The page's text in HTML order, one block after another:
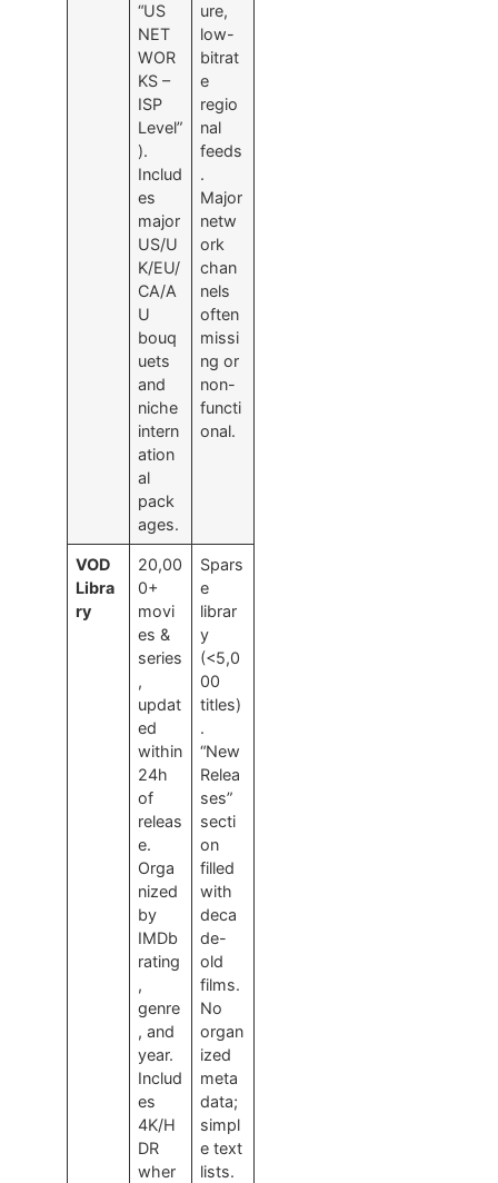
“US
NET
WOR
KS –
ISP
Level”
).
Includ
es
major
US/U
K/EU/
CA/A
U
bouq
uets
and
niche
intern
ation
al
pack
ages.
ure,
low-
bitrat
e
regio
nal
feeds
.
Major
netw
ork
chan
nels
often
missi
ng or
non-
functi
onal.
VOD
Libra
ry
20,00
0+
movi
es &
series
,
updat
ed
within
24h
of
releas
e.
Orga
nized
by
IMDb
rating
,
genre
, and
year.
Includ
es
4K/H
DR
wher
Spars
e
librar
y
(<5,0
00
titles)
.
“New
Relea
ses”
secti
on
filled
with
deca
de-
old
films.
No
organ
ized
meta
data;
simpl
e text
lists.